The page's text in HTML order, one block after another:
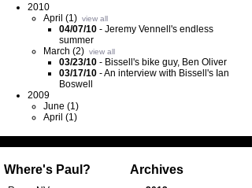
2010
April (1) view all
04/07/10 - Jeremy Vennell's endless
summer
March (2) view all
03/23/10 - Bissell's bike guy, Ben Oliver
03/17/10 -An interview with Bissell's Ian
Boswell
2009
June (1)
April (1)
Where's Paul? Archives